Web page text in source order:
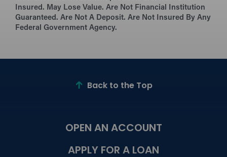
Insured. May Lose Value. Are Not Financial Institution
Guaranteed. Are Not A Deposit. Are Not Insured By Any
Federal Government Agency.
Back to the Top
OPEN AN ACCOUNT
APPLY FOR A LOAN